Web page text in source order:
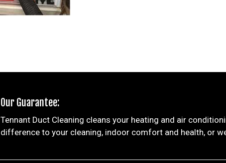
Our Guarantee:
Tennant Duct Cleaning cleans your heating and air
difference to your cleaning, indoor comfort and health, or